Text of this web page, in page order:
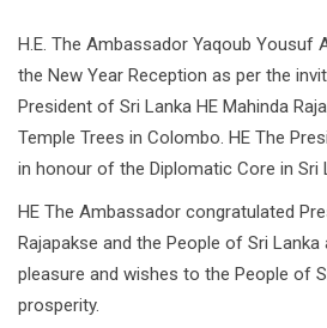
H.E. The Ambassador Yaqoub Yousuf
the New Year Reception as per the
President of Sri Lanka HE Mahinda
Temple Trees in Colombo. HE The
in honour of the Diplomatic Core in Sri
HE The Ambassador congratulated
Rajapakse and the People of Sri Lanka
pleasure and wishes to the People of
prosperity.